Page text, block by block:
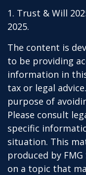
1. Trust & Will
2025.
The content is
to be providing
information in
tax or legal
purpose of
Please consult
specific
situation. This
produced by
on a topic that